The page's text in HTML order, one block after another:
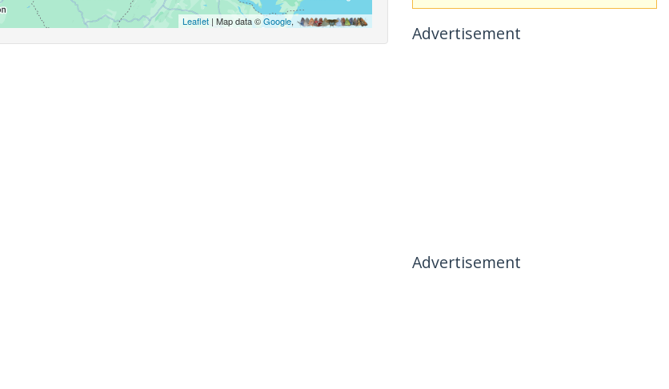
Leaflet| Map data ©Google,
Advertisement
Advertisement